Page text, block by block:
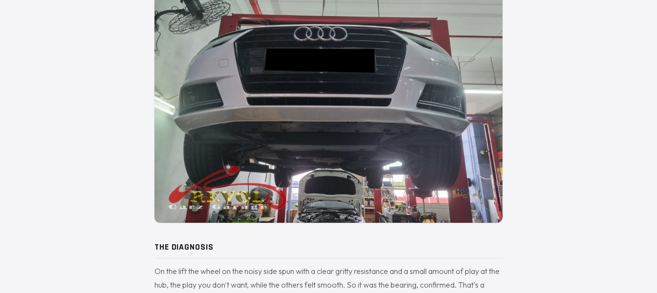
THE DIAGNOSIS
On the lift the wheel on the noisy side spun with a clear gritty resistance and a small amount of play at the
hub, the play you don't want, while the others felt smooth. So it was the bearing, confirmed. That's a